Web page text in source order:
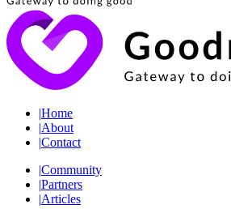
|Home
|About
|Contact
|Community
|Partners
|Articles